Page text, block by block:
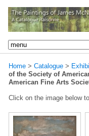
Home > Catalogue >
of the Society of
American Fine Arts
Click on the image below